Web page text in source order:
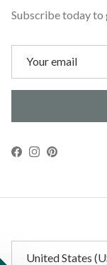
Subscribe today
Facebook
Instagram
Pinterest
United States